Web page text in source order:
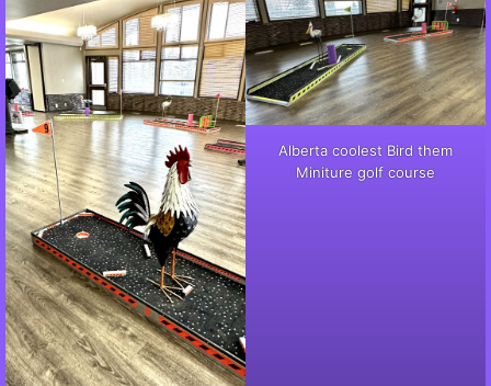
Alberta coolest Bird them
Miniture golf course